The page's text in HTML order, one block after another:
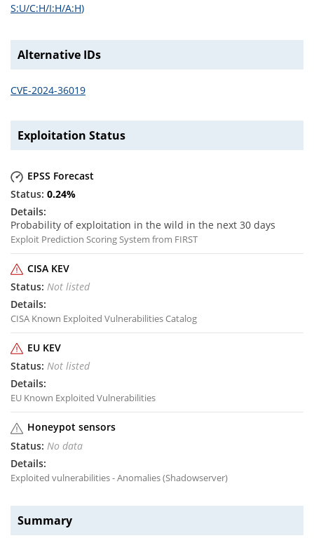
S:U/C:H/I:H/A:H)
Alternative IDs
CVE-2024-36019
Exploitation Status
EPSS Forecast
0.24%
Probability of exploitation in the wild in the next 30 days
Exploit Prediction Scoring System from FIRST
CISA KEV
Not listed
CISA Known Exploited Vulnerabilities Catalog
EU KEV
Not listed
EU Known Exploited Vulnerabilities
Honeypot sensors
No data
Exploited vulnerabilities - Anomalies (Shadowserver)
Summary